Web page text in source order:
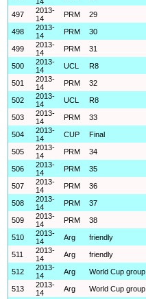
497
2013-
14
PRM 29
498
2013-
14
PRM 30
499
2013-
14
PRM 31
500
2013-
14
UCL R8
501
2013-
14
PRM 32
502
2013-
14
UCL R8
503
2013-
14
PRM 33
504
2013-
14
CUP Final
505
2013-
14
PRM 34
506
2013-
14
PRM 35
507
2013-
14
PRM 36
508
2013-
14
PRM 37
509
2013-
14
PRM 38
510
2013-
14
Arg friendly
511
2013-
14
Arg friendly
512
2013-
14
Arg World Cup group
513
2013-
14
Arg World Cup group